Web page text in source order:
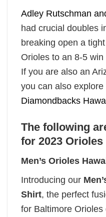
Adley Rutschman
had crucial doubles
breaking open a
Orioles to an 8-5
If you are also an
you can also explore
Diamondbacks
The following
for 2023
Men’s Orioles
Introducing our
Shirt, the perfect
for Baltimore